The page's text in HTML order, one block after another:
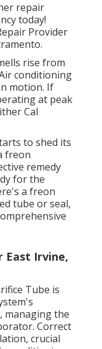
repair
today!
Provider
rise from
conditioning
motion. If
at peak
Cal
to shed its
freon
remedy
for the
a freon
tube or seal,
East Irvine,
Tube is
managing the
Correct
crucial